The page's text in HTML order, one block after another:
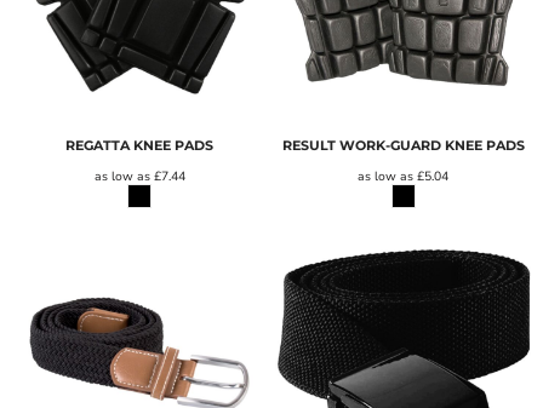
REGATTA KNEE PADS
as low as £7.44
RESULT WORK-GUARD KNEE PADS
as low as£5.04